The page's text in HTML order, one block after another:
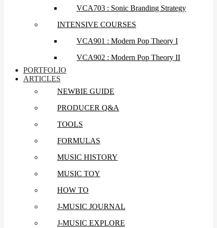
VCA703 : Sonic Branding Strategy
INTENSIVE COURSES
VCA901 : Modern Pop Theory I
VCA902 : Modern Pop Theory II
PORTFOLIO
ARTICLES
NEWBIE GUIDE
PRODUCER Q&A
TOOLS
FORMULAS
MUSIC HISTORY
MUSIC TOY
HOW TO
J-MUSIC JOURNAL
J-MUSIC EXPLORE